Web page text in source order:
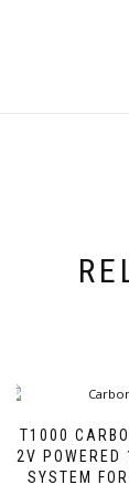
GT1000
12V
SYSTEM